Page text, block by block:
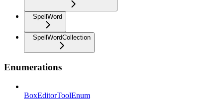
SpellWord
SpellWordCollection
Enumerations
BoxEditorToolEnum